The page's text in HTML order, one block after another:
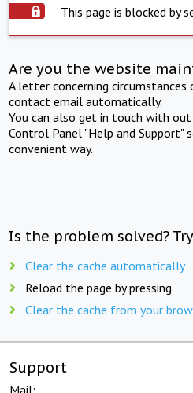
This page is blocked by
Are you the website
A letter concerning
contact email automatically.
You can also get in touch with
Control Panel "Help and Support"
convenient way.
Is the problem solved?
Clear the cache automatically
Reload the page by pressing
Clear the cache from your
Support
Mail: